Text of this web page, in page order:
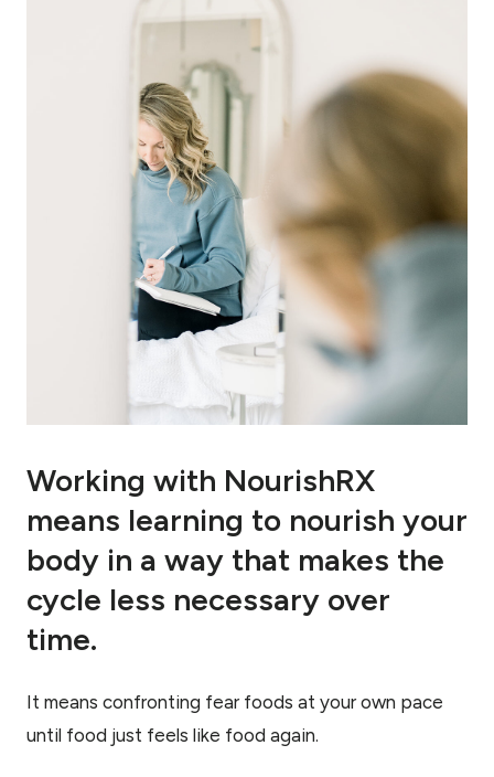
Working with NourishRX
means learning to nourish your
body in a way that makes the
cycle less necessary over
time.
It means confronting fear foods at your own pace
until food just feels like food again.